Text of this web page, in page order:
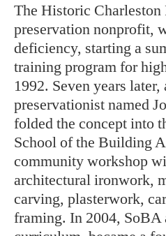
The Historic Charleston
preservation nonprofit,
deficiency, starting a
training program for
1992. Seven years
preservationist named
folded the concept into
School of the Building
community workshop
architectural ironwork,
carving, plasterwork,
framing. In 2004, SoBA